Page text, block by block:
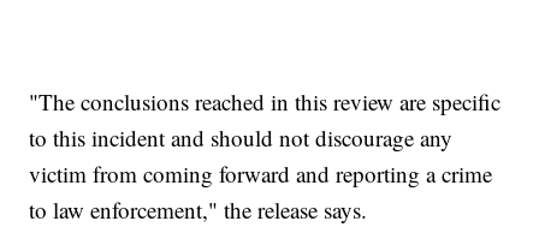
"The conclusions reached in this review are specific
to this incident and should not discourage any
victim from coming forward and reporting a crime
to law enforcement," the release says.